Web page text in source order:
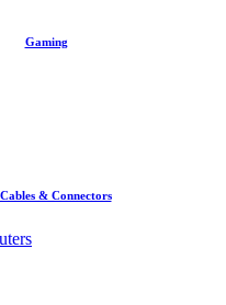
Gaming
& Connectors